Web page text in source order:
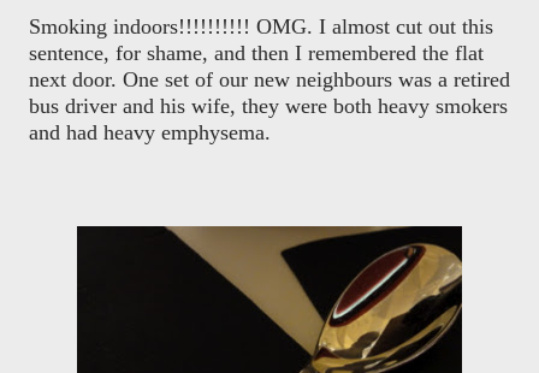
Smoking indoors!!!!!!!!!! OMG. I almost cut out this
sentence, for shame, and then I remembered the flat
next door. One set of our new neighbours was a retired
bus driver and his wife, they were both heavy smokers
and had heavy emphysema.